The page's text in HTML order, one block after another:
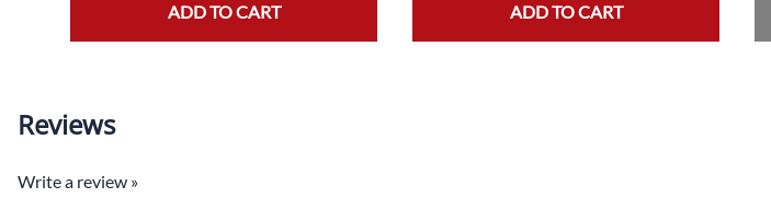
ADD TO CART ADD TO CART
Reviews
Write a review »